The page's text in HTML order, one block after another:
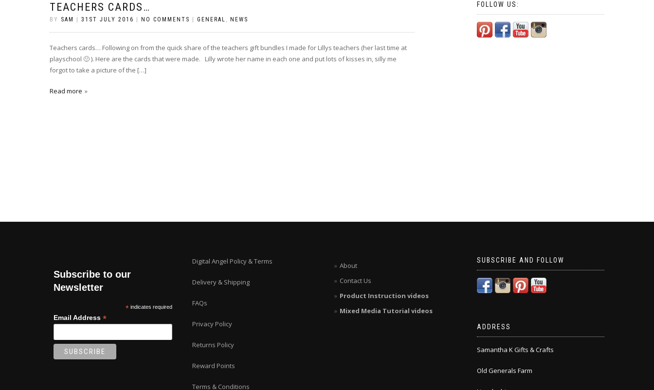
TEACHERS CARDS…
BY SAM 31ST JULY 2016 NO COMMENTS GENERAL , NEWS
Teachers cards… Following on from the quick share of the teachers gift bundles I made for Lillys teachers (her last time at
playschool 🙁 ). Here are the cards that were made. Lilly wrote her name in each one and put lots of kisses in, silly me
forgot to take a picture of the […]
Read more
FOLLOW US:
Subscribe to our
Newsletter
* indicates required
Email Address *
Digital Angel Policy & Terms
Delivery & Shipping
FAQs
Privacy Policy
Returns Policy
Reward Points
Terms & Conditions
About
Contact Us
Product Instruction videos
Mixed Media Tutorial videos
SUBSCRIBE AND FOLLOW
ADDRESS
Samantha K Gifts & Crafts
Old Generals Farm